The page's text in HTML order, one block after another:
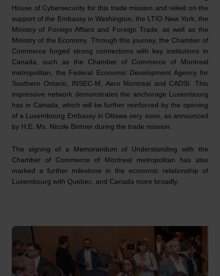
House of Cybersecurity for this trade mission and relied on the
support of the Embassy in Washington, the LTIO New York, the
Ministry of Foreign Affairs and Foreign Trade, as well as the
Ministry of the Economy. Through this journey, the Chamber of
Commerce forged strong connections with key institutions in
Canada, such as the Chamber of Commerce of Montreal
metropolitan, the Federal Economic Development Agency for
Southern Ontario, INSEC-M, Aero Montreal and CADSI. This
impressive network demonstrates the anchorage Luxembourg
has in Canada, which will be further reinforced by the opening
of a Luxembourg Embassy in Ottawa very soon, as announced
by H.E. Ms. Nicole Bintner during the trade mission.
The signing of a Memorandum of Understanding with the
Chamber of Commerce of Montreal metropolitan has also
marked a further milestone in the economic relationship of
Luxembourg with Quebec, and Canada more broadly.